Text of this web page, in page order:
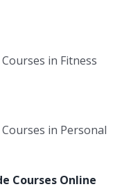
in Fitness
in Personal
Courses Online